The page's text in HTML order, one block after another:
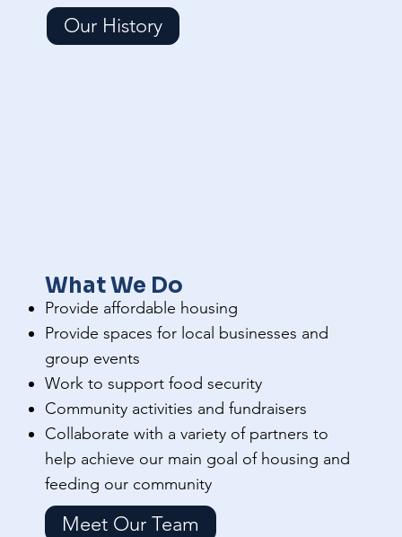
Our History
What We Do
Provide affordable housing
Provide spaces for local businesses and
group events
Work to support food security
Community activities and fundraisers
Collaborate with a variety of partners to
help achieve our main goal of housing and
feeding our community
Meet Our Team